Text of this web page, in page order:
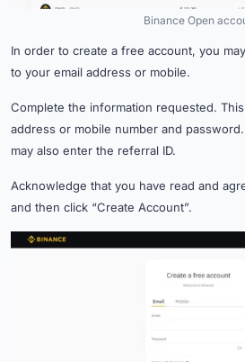
Binance Open
In order to create a free account, you
to your email address or mobile.
Complete the information requested.
address or mobile number and
may also enter the referral ID.
Acknowledge that you have read and
and then click “Create Account”.